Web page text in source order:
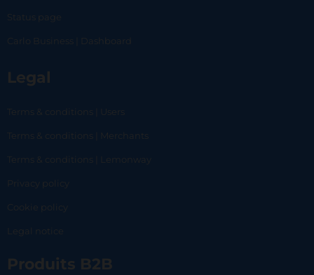
Status page
Carlo Business | Dashboard
Legal
Terms & conditions | Users
Terms & conditions | Merchants
Terms & conditions | Lemonway
Privacy policy
Cookie policy
Legal notice
Produits B2B